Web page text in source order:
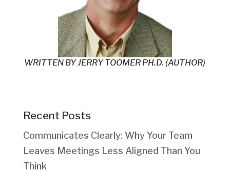
WRITTEN BYJERRY TOOMER PH.D. (AUTHOR)
Recent Posts
Communicates Clearly: Why Your Team
Leaves Meetings Less Aligned Than You
Think